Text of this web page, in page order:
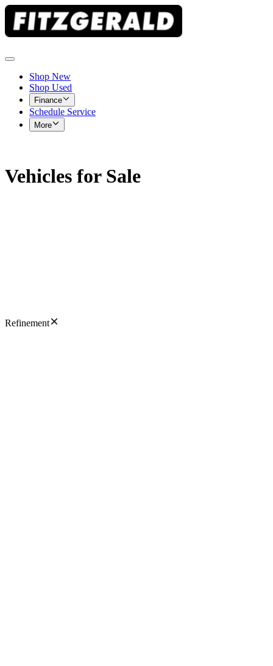
Shop New
Shop Used
Finance
Schedule Service
More
Vehicles for Sale
Refinement